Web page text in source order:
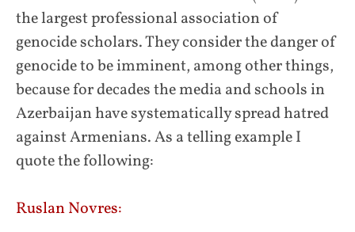
the largest professional association of
genocide scholars. They consider the danger of
genocide to be imminent, among other things,
because for decades the media and schools in
Azerbaijan have systematically spread hatred
against Armenians. As a telling example I
quote the following:
Ruslan Novres: